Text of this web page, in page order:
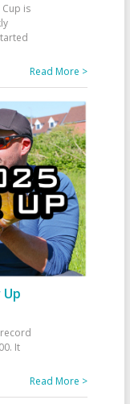
is
Read More >
It
Read More >